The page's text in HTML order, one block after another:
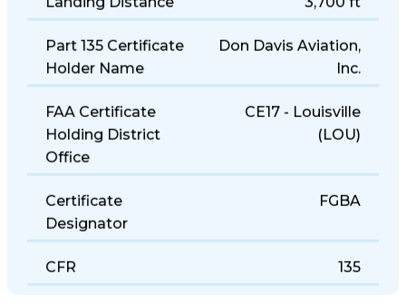
Landing Distance 3,700 ft
Part 135 Certificate
Holder Name
Don Davis Aviation,
Inc.
FAA Certificate
Holding District
Office
CE17 - Louisville
(LOU)
Certificate
Designator
FGBA
CFR 135